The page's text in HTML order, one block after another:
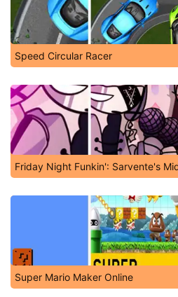
Speed Circular Racer
Friday Night Funkin': Sarvente's
Super Mario Maker Online